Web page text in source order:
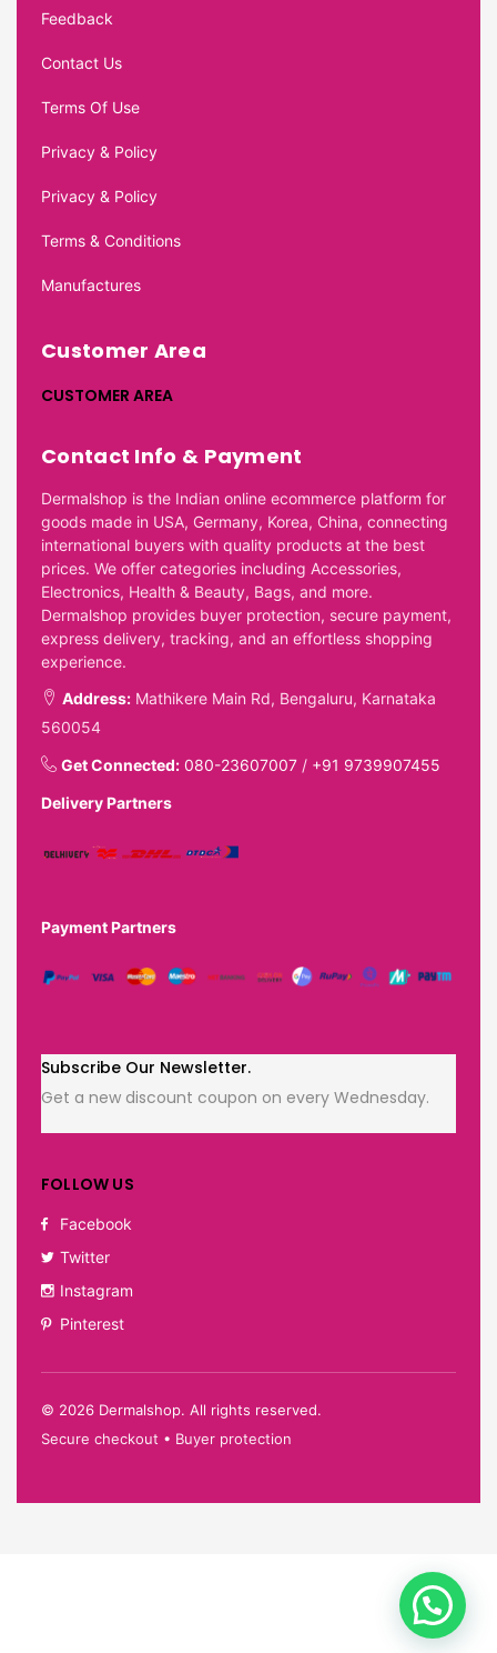
Feedback
Contact Us
Terms Of Use
Privacy & Policy
Privacy & Policy
Terms & Conditions
Manufactures
Customer Area
CUSTOMER AREA
Contact Info & Payment
Dermalshop is the Indian online ecommerce platform for
goods made in USA, Germany, Korea, China, connecting
international buyers with quality products at the best
prices. We offer categories including Accessories,
Electronics, Health & Beauty, Bags, and more.
Dermalshop provides buyer protection, secure payment,
express delivery, tracking, and an effortless shopping
experience.
Address: Mathikere Main Rd, Bengaluru, Karnataka
560054
Get Connected: 080-23607007 / +91 9739907455
Delivery Partners
Payment Partners
Subscribe Our Newsletter.
Get a new discount coupon on every Wednesday.
FOLLOW US
Facebook
Twitter
Instagram
Pinterest
© 2026 Dermalshop. All rights reserved.
Secure checkout • Buyer protection